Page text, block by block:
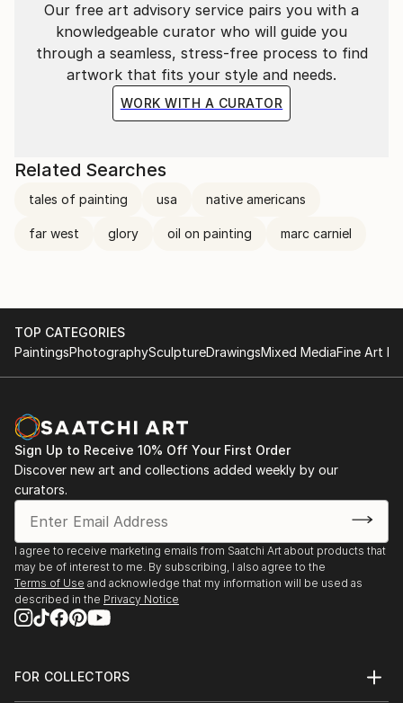
Our free art advisory service pairs you with a
knowledgeable curator who will guide you
through a seamless, stress-free process to find
artwork that fits your style and needs.
WORK WITH A CURATOR
Related Searches
tales of painting usa native americans
far west glory oil on painting marc carniel
TOP CATEGORIES
PaintingsPhotographySculptureDrawingsMixed MediaFine Art
Sign Up to Receive 10% Off Your First Order
Discover new art and collections added weekly by our
curators.
I agree to receive marketing emails from Saatchi Art about products that
may be of interest to me. By subscribing, I also agree to the
Terms of Use and acknowledge that my information will be used as
described in the Privacy Notice
FOR COLLECTORS